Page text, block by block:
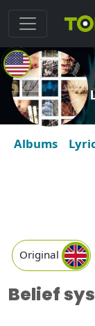
Albums
Original
Belief